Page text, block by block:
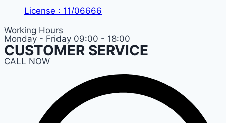
License : 11/06666
Working Hours
Monday - Friday 09:00 - 18:00
CUSTOMER SERVICE
CALL NOW